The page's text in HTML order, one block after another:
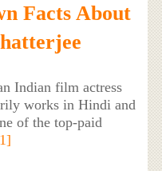
Facts About
Indian film actress
works in Hindi and
of the top-paid